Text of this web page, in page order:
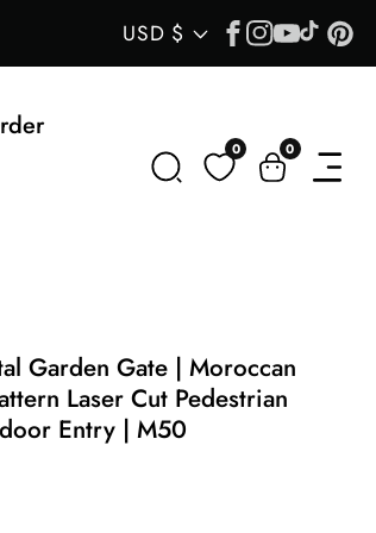
Country/
USD $ Facebook
Instagram
YouTube
TikTok
0 00
Garden Gate | Moroccan
Laser Cut Pedestrian
Entry | M50